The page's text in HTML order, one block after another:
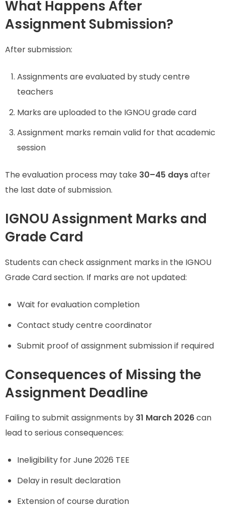
What Happens After
Assignment Submission?
After submission:
Assignments are evaluated by study centre
teachers
Marks are uploaded to the IGNOU grade card
Assignment marks remain valid for that academic
session
The evaluation process may take 30–45 daysafter
the last date of submission.
IGNOU Assignment Marks and
Grade Card
Students can check assignment marks in the IGNOU
Grade Card section. If marks are not updated:
Wait for evaluation completion
Contact study centre coordinator
Submit proof of assignment submission if required
Consequences of Missing the
Assignment Deadline
Failing to submit assignments by 31 March 2026can
lead to serious consequences:
Ineligibility for June 2026 TEE
Delay in result declaration
Extension of course duration